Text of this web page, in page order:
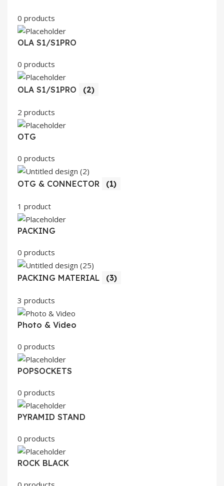
0 products
OLA S1/S1PRO
0 products
OLA S1/S1PRO (2)
2 products
OTG
0 products
OTG & CONNECTOR (1)
1 product
PACKING
0 products
PACKING MATERIAL (3)
3 products
Photo & Video
0 products
POPSOCKETS
0 products
PYRAMID STAND
0 products
ROCK BLACK